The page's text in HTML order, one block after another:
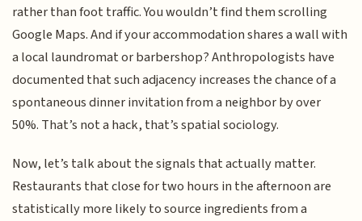
rather than foot traffic. You wouldn’t find them scrolling
Google Maps. And if your accommodation shares a wall with
a local laundromat or barbershop? Anthropologists have
documented that such adjacency increases the chance of a
spontaneous dinner invitation from a neighbor by over
50%. That’s not a hack, that’s spatial sociology.
Now, let’s talk about the signals that actually matter.
Restaurants that close for two hours in the afternoon are
statistically more likely to source ingredients from a